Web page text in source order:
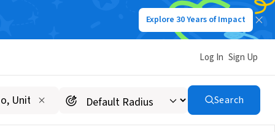
Explore 30 Years of Impact
Log In Sign Up
Search
ASSOCIATION